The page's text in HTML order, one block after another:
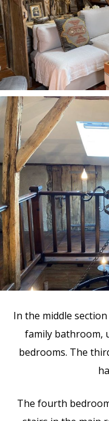
In the middle
family bathroom,
bedrooms. The
The fourth